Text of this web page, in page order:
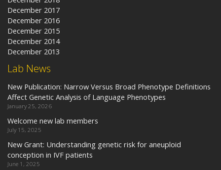
Lab News
New Publication: Narrow Versus Broad Phenotype Definitions
Affect Genetic Analysis of Language Phenotypes
January 25, 2026
Welcome new lab members
July 15, 2025
New Grant: Understanding genetic risk for aneuploid
conception in IVF patients
June 1, 2025
December 2017
December 2016
December 2015
December 2014
December 2013